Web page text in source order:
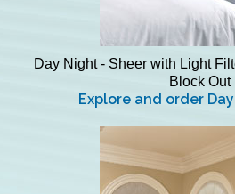
Day Night - Sheer with Light
Block Out
Explore and order